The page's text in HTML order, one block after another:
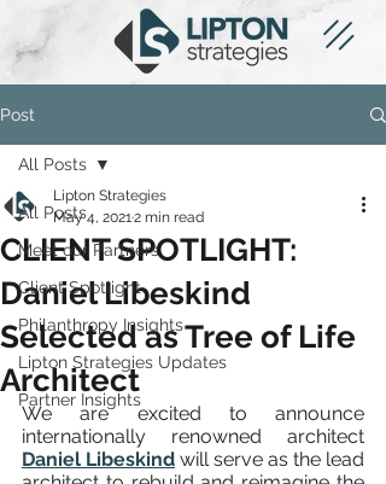
Post
All Posts
Meet our Partners
Client Spotlight
Philanthropy Insights
Lipton Strategies Updates
Partner Insights
All Posts
CLIENT SPOTLIGHT:
Daniel Libeskind
Selected as Tree of Life
Architect
Lipton Strategies
May 4, 20212 min read
We are excited to announce
Daniel Libeskind will serve as the lead